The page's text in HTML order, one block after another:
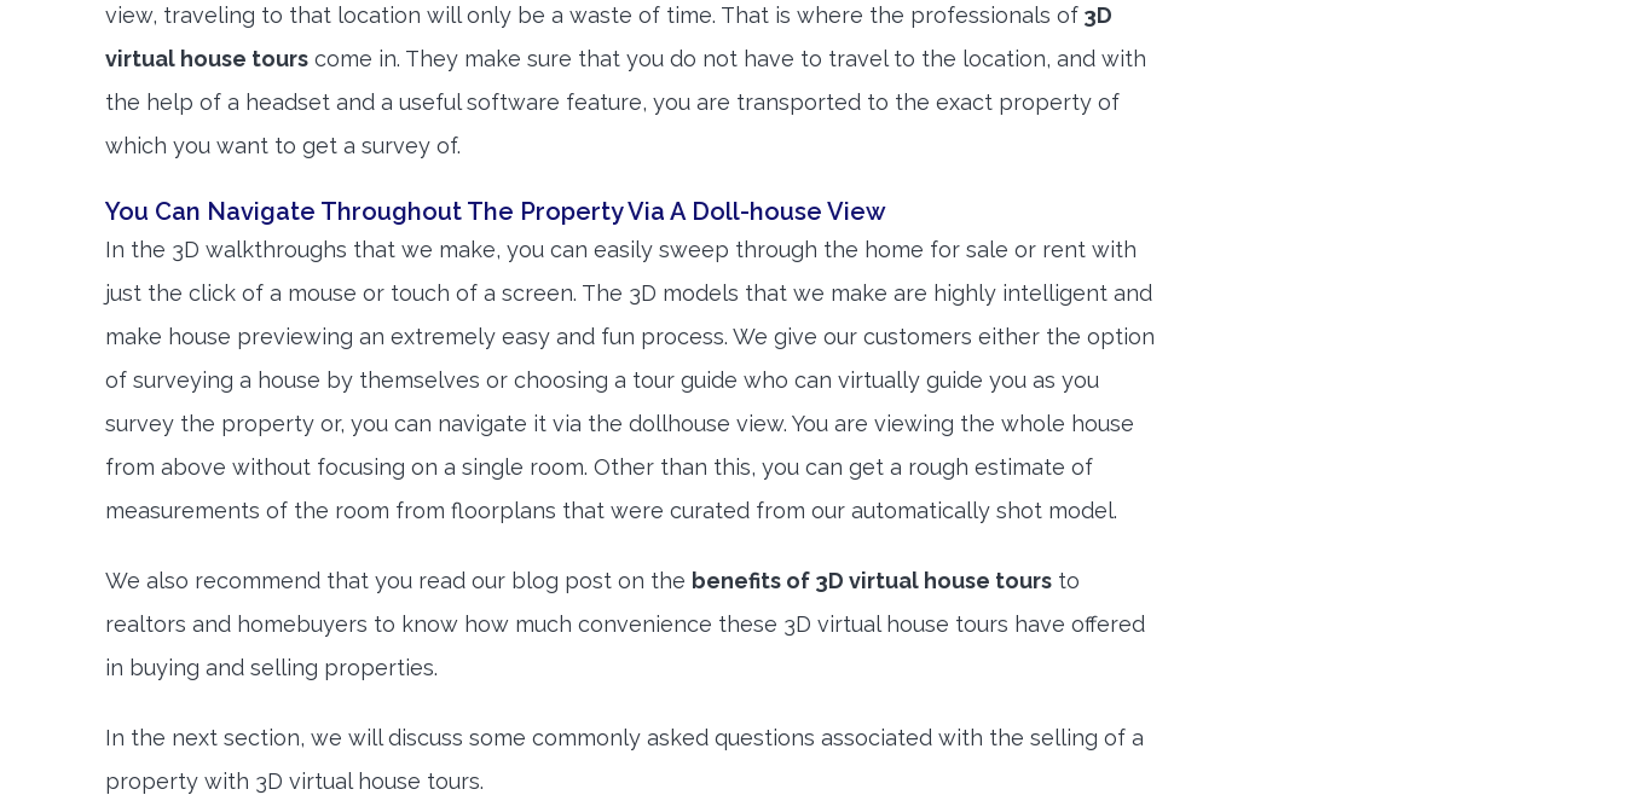
view, traveling to that location will only be a waste of time. That is where the professionals of 3D
virtual house tours come in. They make sure that you do not have to travel to the location, and with
the help of a headset and a useful software feature, you are transported to the exact property of
which you want to get a survey of.
You Can Navigate Throughout The Property Via A Doll-house View
In the 3D walkthroughs that we make, you can easily sweep through the home for sale or rent with
just the click of a mouse or touch of a screen. The 3D models that we make are highly intelligent and
make house previewing an extremely easy and fun process. We give our customers either the option
of surveying a house by themselves or choosing a tour guide who can virtually guide you as you
survey the property or, you can navigate it via the dollhouse view. You are viewing the whole house
from above without focusing on a single room. Other than this, you can get a rough estimate of
measurements of the room from floorplans that were curated from our automatically shot model.
We also recommend that you read our blog post on the benefits of 3D virtual house tours to
realtors and homebuyers to know how much convenience these 3D virtual house tours have offered
in buying and selling properties.
In the next section, we will discuss some commonly asked questions associated with the selling of a
property with 3D virtual house tours.